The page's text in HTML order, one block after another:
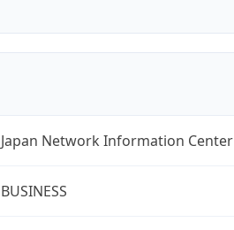
Japan Network Information Center
BUSINESS